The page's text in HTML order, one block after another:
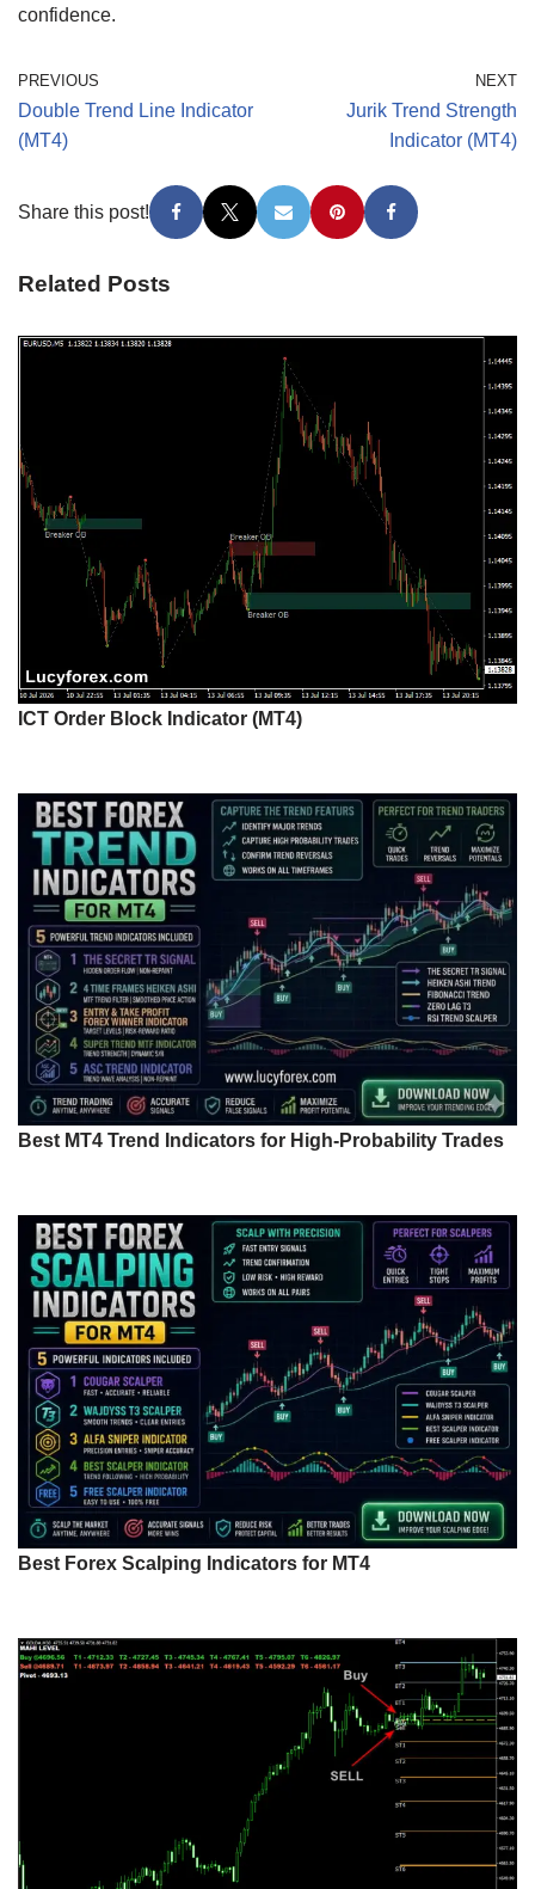
confidence.
PREVIOUS
Double Trend Line Indicator
(MT4)
NEXT
Jurik Trend Strength
Indicator (MT4)
Share this post!
Related Posts
ICT Order Block Indicator (MT4)
Best MT4 Trend Indicators for High-Probability Trades
Best Forex Scalping Indicators for MT4